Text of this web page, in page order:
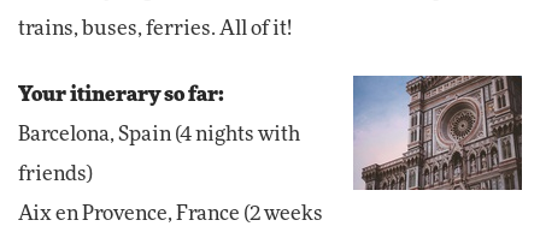
trains, buses, ferries. All of it!
Your itinerary so far:
Barcelona, Spain (4 nights with
friends)
Aix en Provence, France (2 weeks